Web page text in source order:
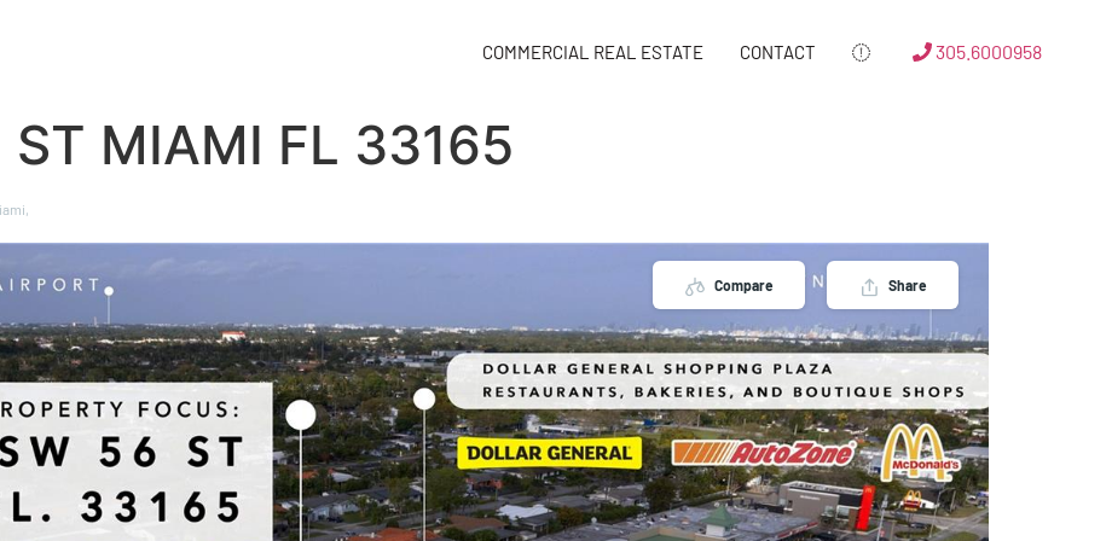
COMMERCIAL REAL ESTATE CONTACT 305.6000958
MIAMI FL 33165
Compare Share